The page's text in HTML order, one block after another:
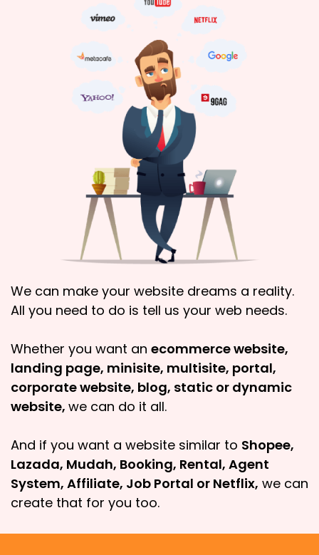
We can make your website dreams a reality.
All you need to do is tell us your web needs.
Whether you want an ecommerce website,
landing page, minisite, multisite, portal,
corporate website, blog, static or dynamic
website, we can do it all.
And if you want a website similar to Shopee,
Lazada, Mudah, Booking, Rental, Agent
System, Affiliate, Job Portal or Netflix, we can
create that for you too.